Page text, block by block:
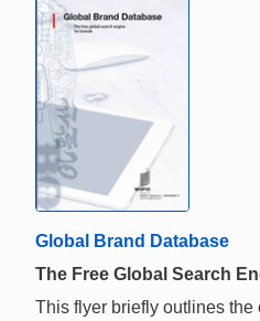
Global Brand Database
The Free Global Search
This flyer briefly outlines the